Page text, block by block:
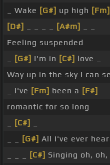
_ Wake [G#] up high [Fm]
[D#]
[A#m]
Feeling suspended
[G#] I'm in [C#] love _
Way up in the sky I can
_ I've [Fm] been a [F#]
romantic for so long
[C#]
[G#] All I've ever
[C#] Singing oh, oh,